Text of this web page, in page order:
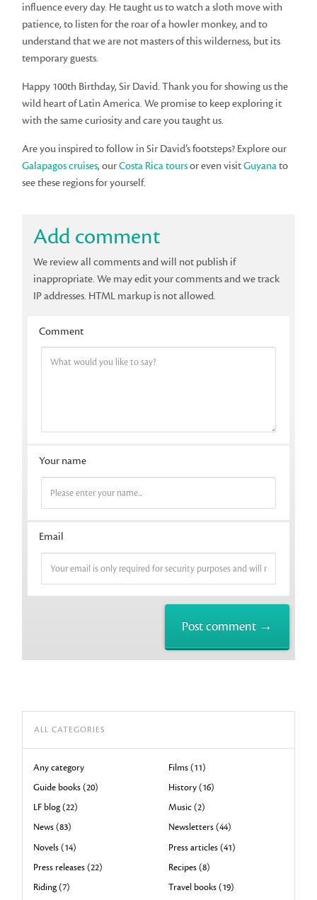
influence every day. He taught us to watch a sloth move with
patience, to listen for the roar of a howler monkey, and to
understand that we are not masters of this wilderness, but its
temporary guests.
Happy 100th Birthday, Sir David. Thank you for showing us the
wild heart of Latin America. We promise to keep exploring it
with the same curiosity and care you taught us.
Are you inspired to follow in Sir David’s footsteps? Explore our
Galapagos cruises, ourCosta Rica toursor even visitGuyanato
see these regions for yourself.
Add comment
We review all comments and will not publish if
inappropriate. We may edit your comments and we track
IP addresses. HTML markup is not allowed.
Comment
Your name
Email
ALL CATEGORIES
Any category
Films (11)
Guide books (20)
History (16)
LF blog (22)
Music (2)
News (83)
Newsletters (44)
Novels (14)
Press articles (41)
Press releases (22)
Recipes (8)
Riding (7)
Travel books (19)